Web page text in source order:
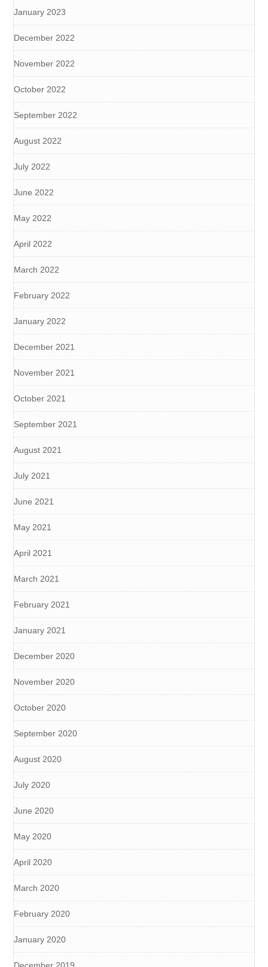
January 2023
December 2022
November 2022
October 2022
September 2022
August 2022
July 2022
June 2022
May 2022
April 2022
March 2022
February 2022
January 2022
December 2021
November 2021
October 2021
September 2021
August 2021
July 2021
June 2021
May 2021
April 2021
March 2021
February 2021
January 2021
December 2020
November 2020
October 2020
September 2020
August 2020
July 2020
June 2020
May 2020
April 2020
March 2020
February 2020
January 2020